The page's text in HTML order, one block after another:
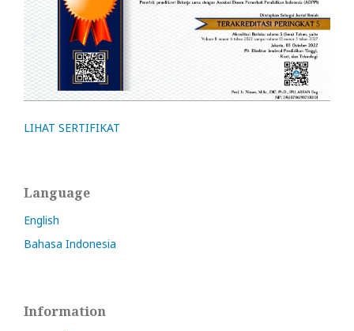
LIHAT SERTIFIKAT
Language
English
Bahasa Indonesia
Information